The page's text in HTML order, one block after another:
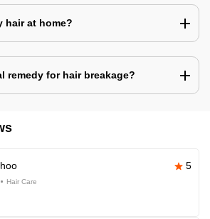
hair at home?
remedy for hair breakage?
5
Hair Care